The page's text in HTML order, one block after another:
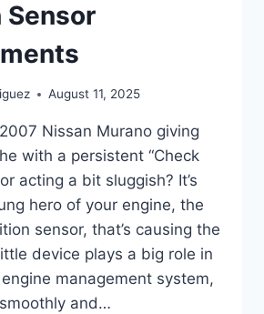
August 11, 2025
Nissan Murano giving
with a persistent “Check
acting a bit sluggish? It’s
hero of your engine, the
sensor, that’s causing the
device plays a big role in
engine management system,
and…